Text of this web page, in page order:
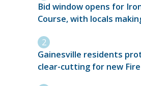
Bid window opens for
Course, with locals
Gainesville residents
clear-cutting for new